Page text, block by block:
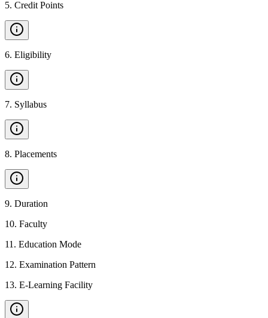
5. Credit Points
6. Eligibility
7. Syllabus
8. Placements
9. Duration
10. Faculty
11 . Education Mode
12. Examination Pattern
13. E-Learning Facility